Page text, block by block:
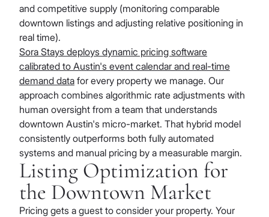
and competitive supply (monitoring comparable
downtown listings and adjusting relative positioning in
real time).
Sora Stays deploys dynamic pricing software
calibrated to Austin's event calendar and real-time
demand data for every property we manage. Our
approach combines algorithmic rate adjustments with
human oversight from a team that understands
downtown Austin's micro-market. That hybrid model
consistently outperforms both fully automated
systems and manual pricing by a measurable margin.
Listing Optimization for
the Downtown Market
Pricing gets a guest to consider your property. Your